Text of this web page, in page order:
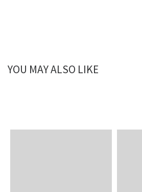
YOU MAY ALSO LIKE